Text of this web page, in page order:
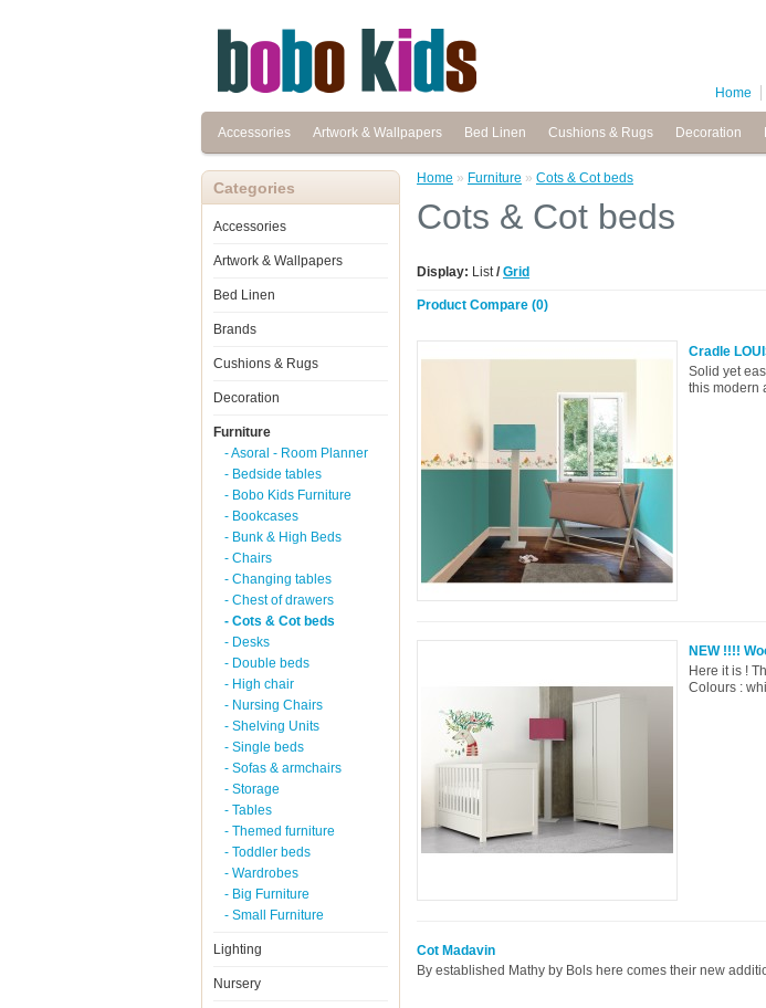
Home
Accessories Artwork & Wallpapers Bed Linen Cushions & Rugs Decoration
Categories
Accessories
Artwork & Wallpapers
Bed Linen
Brands
Cushions & Rugs
Decoration
Furniture
- Asoral - Room Planner
- Bedside tables
- Bobo Kids Furniture
- Bookcases
- Bunk & High Beds
- Chairs
- Changing tables
- Chest of drawers
- Cots & Cot beds
- Desks
- Double beds
- High chair
- Nursing Chairs
- Shelving Units
- Single beds
- Sofas & armchairs
- Storage
- Tables
- Themed furniture
- Toddler beds
- Wardrobes
- Big Furniture
- Small Furniture
Lighting
Nursery
Home » Furniture » Cots & Cot beds
Cots & Cot beds
Display: List/ Grid
Product Compare (0)
Cradle
Solid yet
this modern
NEW !!!!
Here it is !
Colours :
Cot Madavin
By established Mathy by Bols here comes their new